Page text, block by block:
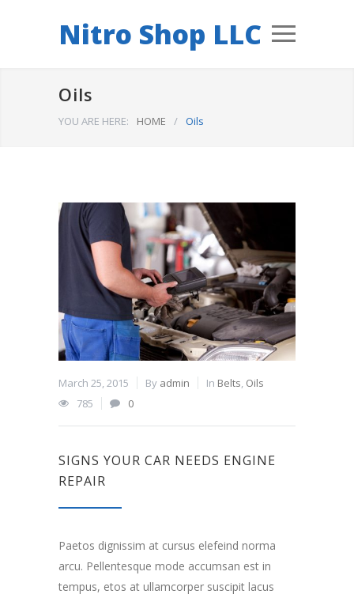
Nitro Shop LLC
Oils
YOU ARE HERE: HOME / Oils
March 25, 2015 By admin In Belts, Oils
785
0
SIGNS YOUR CAR NEEDS ENGINE
REPAIR
Paetos dignissim at cursus elefeind norma
arcu. Pellentesque mode accumsan est in
tempus, etos at ullamcorper suscipit lacus